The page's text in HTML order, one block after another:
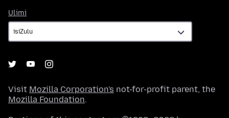
Ulimi
Visit Mozilla Corporation's not-for-profit parent, the
Mozilla Foundation.